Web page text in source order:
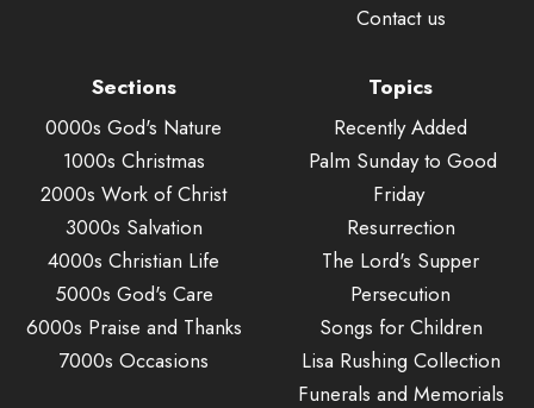
Contact us
Sections
0000s God's Nature
1000s Christmas
2000s Work of Christ
3000s Salvation
4000s Christian Life
5000s God's Care
6000s Praise and Thanks
7000s Occasions
Topics
Recently Added
Palm Sunday to Good
Friday
Resurrection
The Lord's Supper
Persecution
Songs for Children
Lisa Rushing Collection
Funerals and Memorials